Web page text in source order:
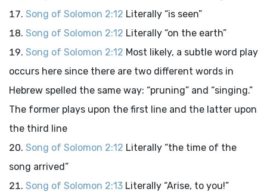
Song of Solomon 2:12 Literally “is seen”
Song of Solomon 2:12 Literally “on the earth”
Song of Solomon 2:12 Most likely, a subtle word play
occurs here since there are two different words in
Hebrew spelled the same way: “pruning” and “singing.”
The former plays upon the first line and the latter upon
the third line
Song of Solomon 2:12 Literally “the time of the
song arrived”
Song of Solomon 2:13 Literally “Arise, to you!”